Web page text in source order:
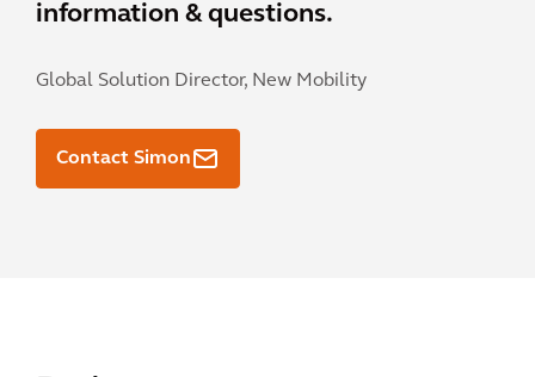
information & questions.
Global Solution Director, New Mobility
Contact Simon